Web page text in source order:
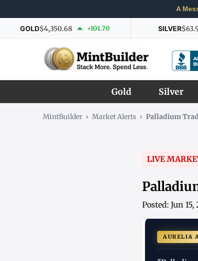
A
GOLD$4,350.68 +101.70 SILVER
Gold Silver
MintBuilder › Market Alerts › Palladium
LIVE
Posted: Jun
AURELIA